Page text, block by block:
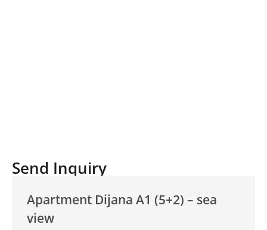
Send Inquiry
Apartment Dijana A1 (5+2) – sea
view